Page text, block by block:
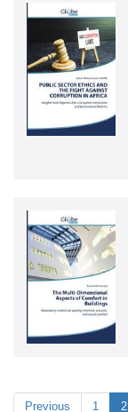
Previous 1 2